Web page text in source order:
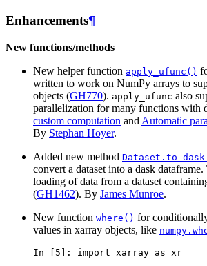
Enhancements¶
New functions/methods
New helper function apply_ufunc()
written to work on NumPy arrays to
objects (GH770). apply_ufunc also
parallelization for many functions with
custom computation and Automatic
By Stephan Hoyer.
Added new method
convert a dataset into a dask
loading of data from a dataset
(GH1462). By James Munroe.
New function where() for
values in xarray objects, like
In [5]: import xarray as xr